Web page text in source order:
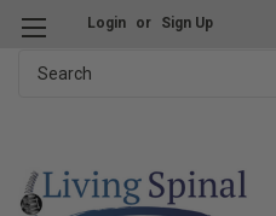
Login or Sign Up